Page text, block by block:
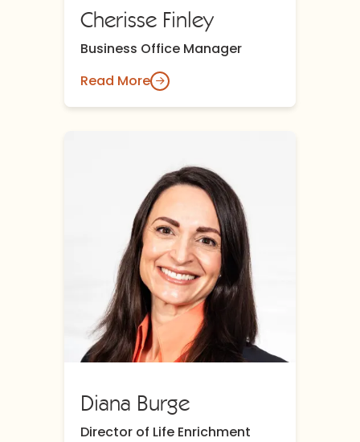
Cherisse Finley
Business Office Manager
Read More
Diana Burge
Director of Life Enrichment